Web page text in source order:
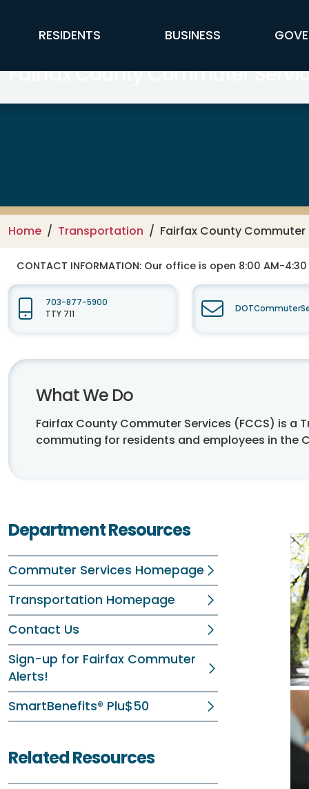
FFX Global Navigation
RESIDENTS BUSINESS
Fairfax County Commuter
Home Transportation Fairfax County Commuter
CONTACT INFORMATION: Our office is open 8:00 AM-4:30
703-877-5900
TTY 711
What We Do
Fairfax County Commuter Services (FCCS) is
commuting for residents and employees in the
Department Resources
Commuter Services Homepage
Transportation Homepage
Contact Us
Sign-up for Fairfax Commuter
Alerts!
SmartBenefits® Plu$50
Related Resources